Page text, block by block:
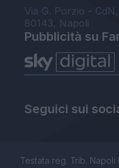
Via G. Porzio -
80143, Napoli
Pubblicità su
Seguici sui
Testata reg. Trib. Napoli